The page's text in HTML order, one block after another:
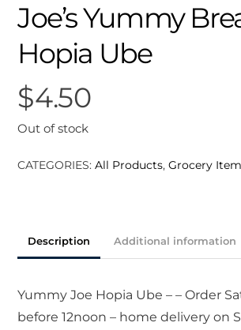
Joe’s Yummy
Hopia Ube
$4.50
Out of stock
CATEGORIES:All Products,Grocery
Description Additional information
Yummy Joe Hopia Ube – – Order
before 12noon – home delivery on